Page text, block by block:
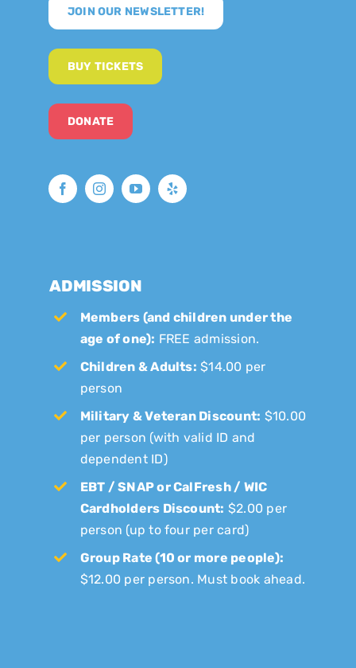
JOIN OUR NEWSLETTER!
BUY TICKETS
DONATE
ADMISSION
Members (and children under the
age of one): FREE admission.
Children & Adults: $14.00 per
person
Military & Veteran Discount: $10.00
per person (with valid ID and
dependent ID)
EBT / SNAP or CalFresh / WIC
Cardholders Discount: $2.00 per
person (up to four per card)
Group Rate (10 or more people):
$12.00 per person. Must book ahead.